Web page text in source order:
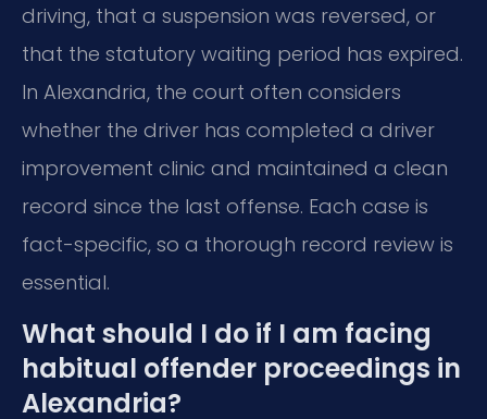
driving, that a suspension was reversed, or
that the statutory waiting period has expired.
In Alexandria, the court often considers
whether the driver has completed a driver
improvement clinic and maintained a clean
record since the last offense. Each case is
fact-specific, so a thorough record review is
essential.
What should I do if I am facing
habitual offender proceedings in
Alexandria?